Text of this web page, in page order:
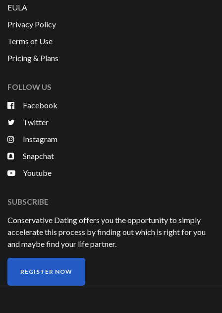
EULA
Privacy Policy
Terms of Use
Pricing & Plans
FOLLOW US
Facebook
Twitter
Instagram
Snapchat
Youtube
SUBSCRIBE
Conservative Dating offers you the opportunity to simply
accelerate this process by finding out which is right for you
and maybe find your life partner.
REGISTER NOW